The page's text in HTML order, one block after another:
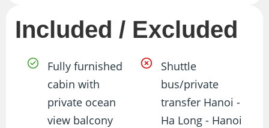
Included / Excluded
Fully furnished
cabin with
private ocean
view balcony
Shuttle
bus/private
transfer Hanoi -
Ha Long - Hanoi